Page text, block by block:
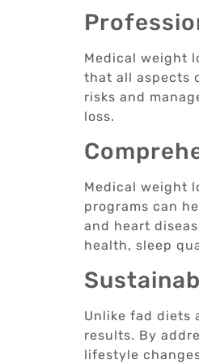
Medical weight
that all aspects
risks and
loss.
Medical weight
programs can
and heart
health, sleep
Unlike fad diets
results. By
lifestyle